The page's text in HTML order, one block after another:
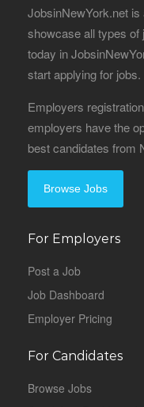
JobsinNewYork.net
showcase all types of
today in
start applying for jobs.
Employers
employers have the
best candidates from
Browse Jobs
For Employers
Post a Job
Job Dashboard
Employer Pricing
For Candidates
Browse Jobs